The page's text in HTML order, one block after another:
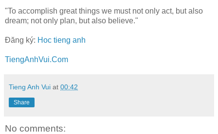
"To accomplish great things we must not only act, but also
dream; not only plan, but also believe."
Đăng ký: Hoc tieng anh
TiengAnhVui.Com
Tieng Anh Vui at 00:42
Share
No comments: